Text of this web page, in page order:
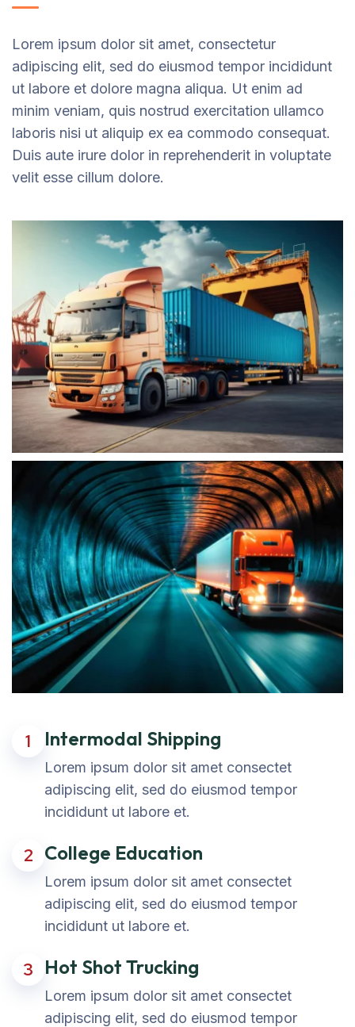
Lorem ipsum dolor sit amet, consectetur
adipiscing elit, sed do eiusmod tempor incididunt
ut labore et dolore magna aliqua. Ut enim ad
minim veniam, quis nostrud exercitation ullamco
laboris nisi ut aliquip ex ea commodo consequat.
Duis aute irure dolor in reprehenderit in voluptate
velit esse cillum dolore.
1 Intermodal Shipping
Lorem ipsum dolor sit amet consectet
adipiscing elit, sed do eiusmod tempor
incididunt ut labore et.
2 College Education
Lorem ipsum dolor sit amet consectet
adipiscing elit, sed do eiusmod tempor
incididunt ut labore et.
3 Hot Shot Trucking
Lorem ipsum dolor sit amet consectet
adipiscing elit, sed do eiusmod tempor